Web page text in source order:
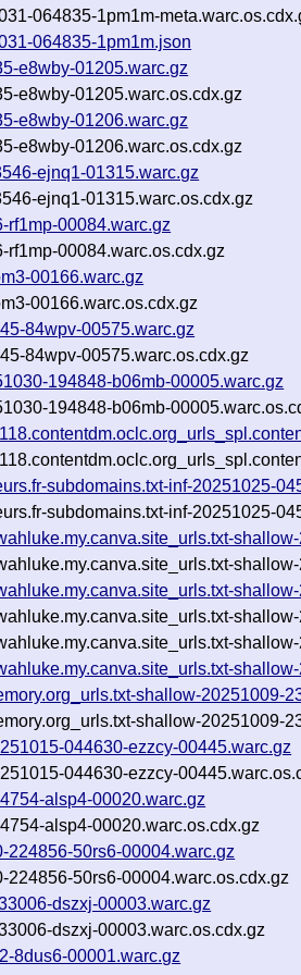
064835-1pm1m-
064835-1pm1m.json
e8wby-01205.warc.gz
e8wby-01205.warc.os.cdx.gz
e8wby-01206.warc.gz
e8wby-01206.warc.os.cdx.gz
ejnq1-01315.warc.gz
ejnq1-01315.warc.os.cdx.gz
rf1mp-00084.warc.gz
00084.warc.os.cdx.gz
00166.warc.gz
00166.warc.os.cdx.gz
84wpv-00575.warc.gz
84wpv-00575.warc.os.cdx.gz
194848-b06mb-00005.warc.gz
194848-b06mb-
subdomains.txt-inf-20251025-
subdomains.txt-inf-20251025-
shallow-20251009-
shallow-20251009-
044630-ezzcy-00445.warc.gz
044630-ezzcy-
alsp4-00020.warc.gz
alsp4-00020.warc.os.cdx.gz
224856-50rs6-00004.warc.gz
50rs6-00004.warc.os.cdx.gz
dszxj-00003.warc.gz
dszxj-00003.warc.os.cdx.gz
8dus6-00001.warc.gz